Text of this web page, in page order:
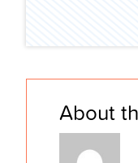
About